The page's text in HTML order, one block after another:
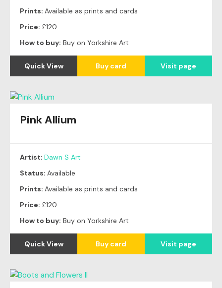
Prints: Available as prints and cards
Price: £120
How to buy: Buy on Yorkshire Art
Quick View Buy card Visit page
Pink Allium
Artist: Dawn S Art
Status: Available
Prints: Available as prints and cards
Price: £120
How to buy: Buy on Yorkshire Art
Quick View Buy card Visit page